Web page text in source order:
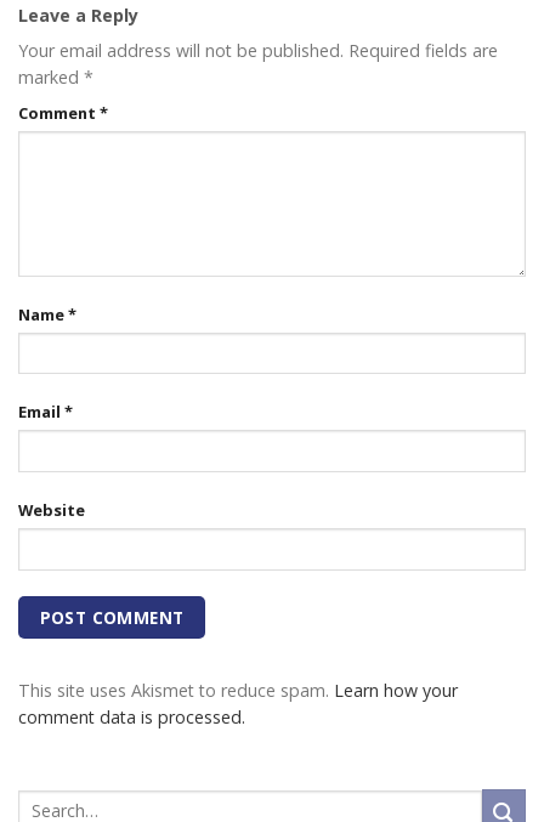
Leave a Reply
Your email address will not be published. Required fields are
marked *
Comment *
Name*
Email *
Website
This site uses Akismet to reduce spam. Learn how your
comment data is processed.